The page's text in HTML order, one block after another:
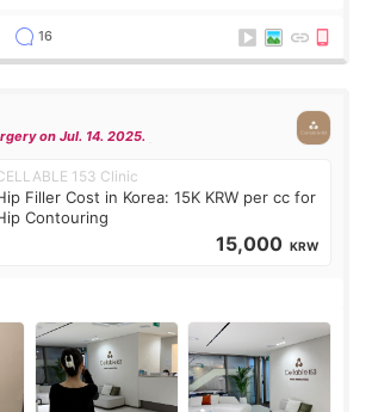
16
on Jul. 14. 2025.
153 Clinic
Filler Cost in Korea: 15K KRW per cc for
Contouring
15,000 KRW